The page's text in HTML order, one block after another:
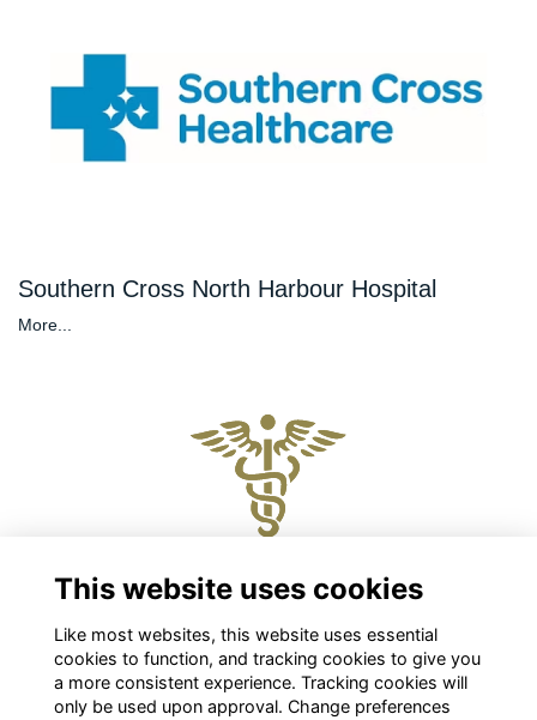
Southern Cross North Harbour Hospital
More...
Level 2, 88 The Terrace, Wellington 6011
Chris Roberts
Chief Executive
chris.roberts@nzpsha.org.nz
This website uses cookies
Like most websites, this website uses essential
cookies to function, and tracking cookies to give you
a more consistent experience. Tracking cookies will
only be used upon approval. Change preferences